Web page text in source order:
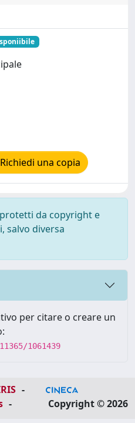
Richiedi una copia
da copyright e
salvo diversa
per citare o creare un
1061439
-
-
Copyright © 2026